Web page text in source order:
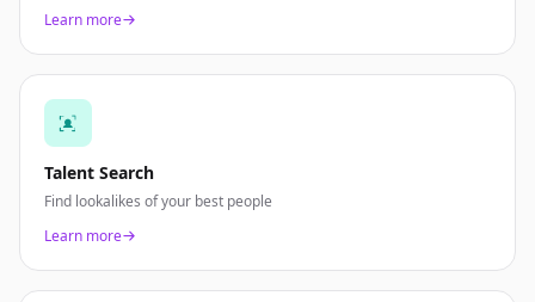
Learn more
Talent Search
Find lookalikes of your best people
Learn more